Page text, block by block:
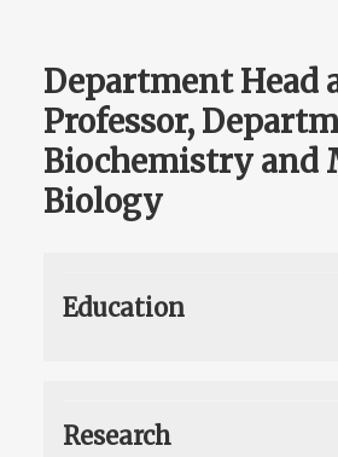
Department Head
Professor,
Biochemistry and
Biology
Education
Research